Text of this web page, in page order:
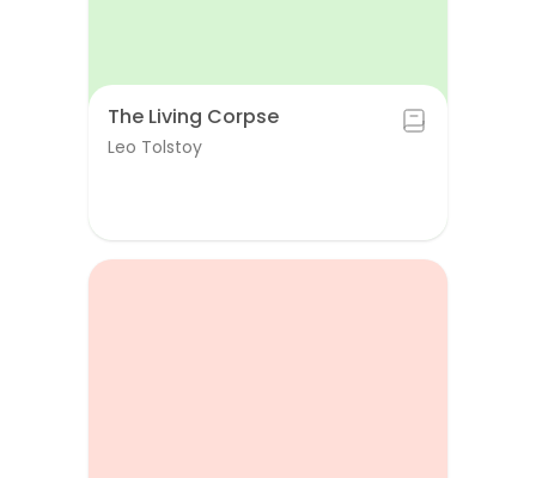
The Living Corpse
Leo Tolstoy